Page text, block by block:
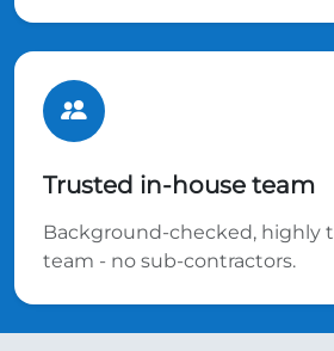
Trusted in-house team
Background-checked, highly
team - no sub-contractors.